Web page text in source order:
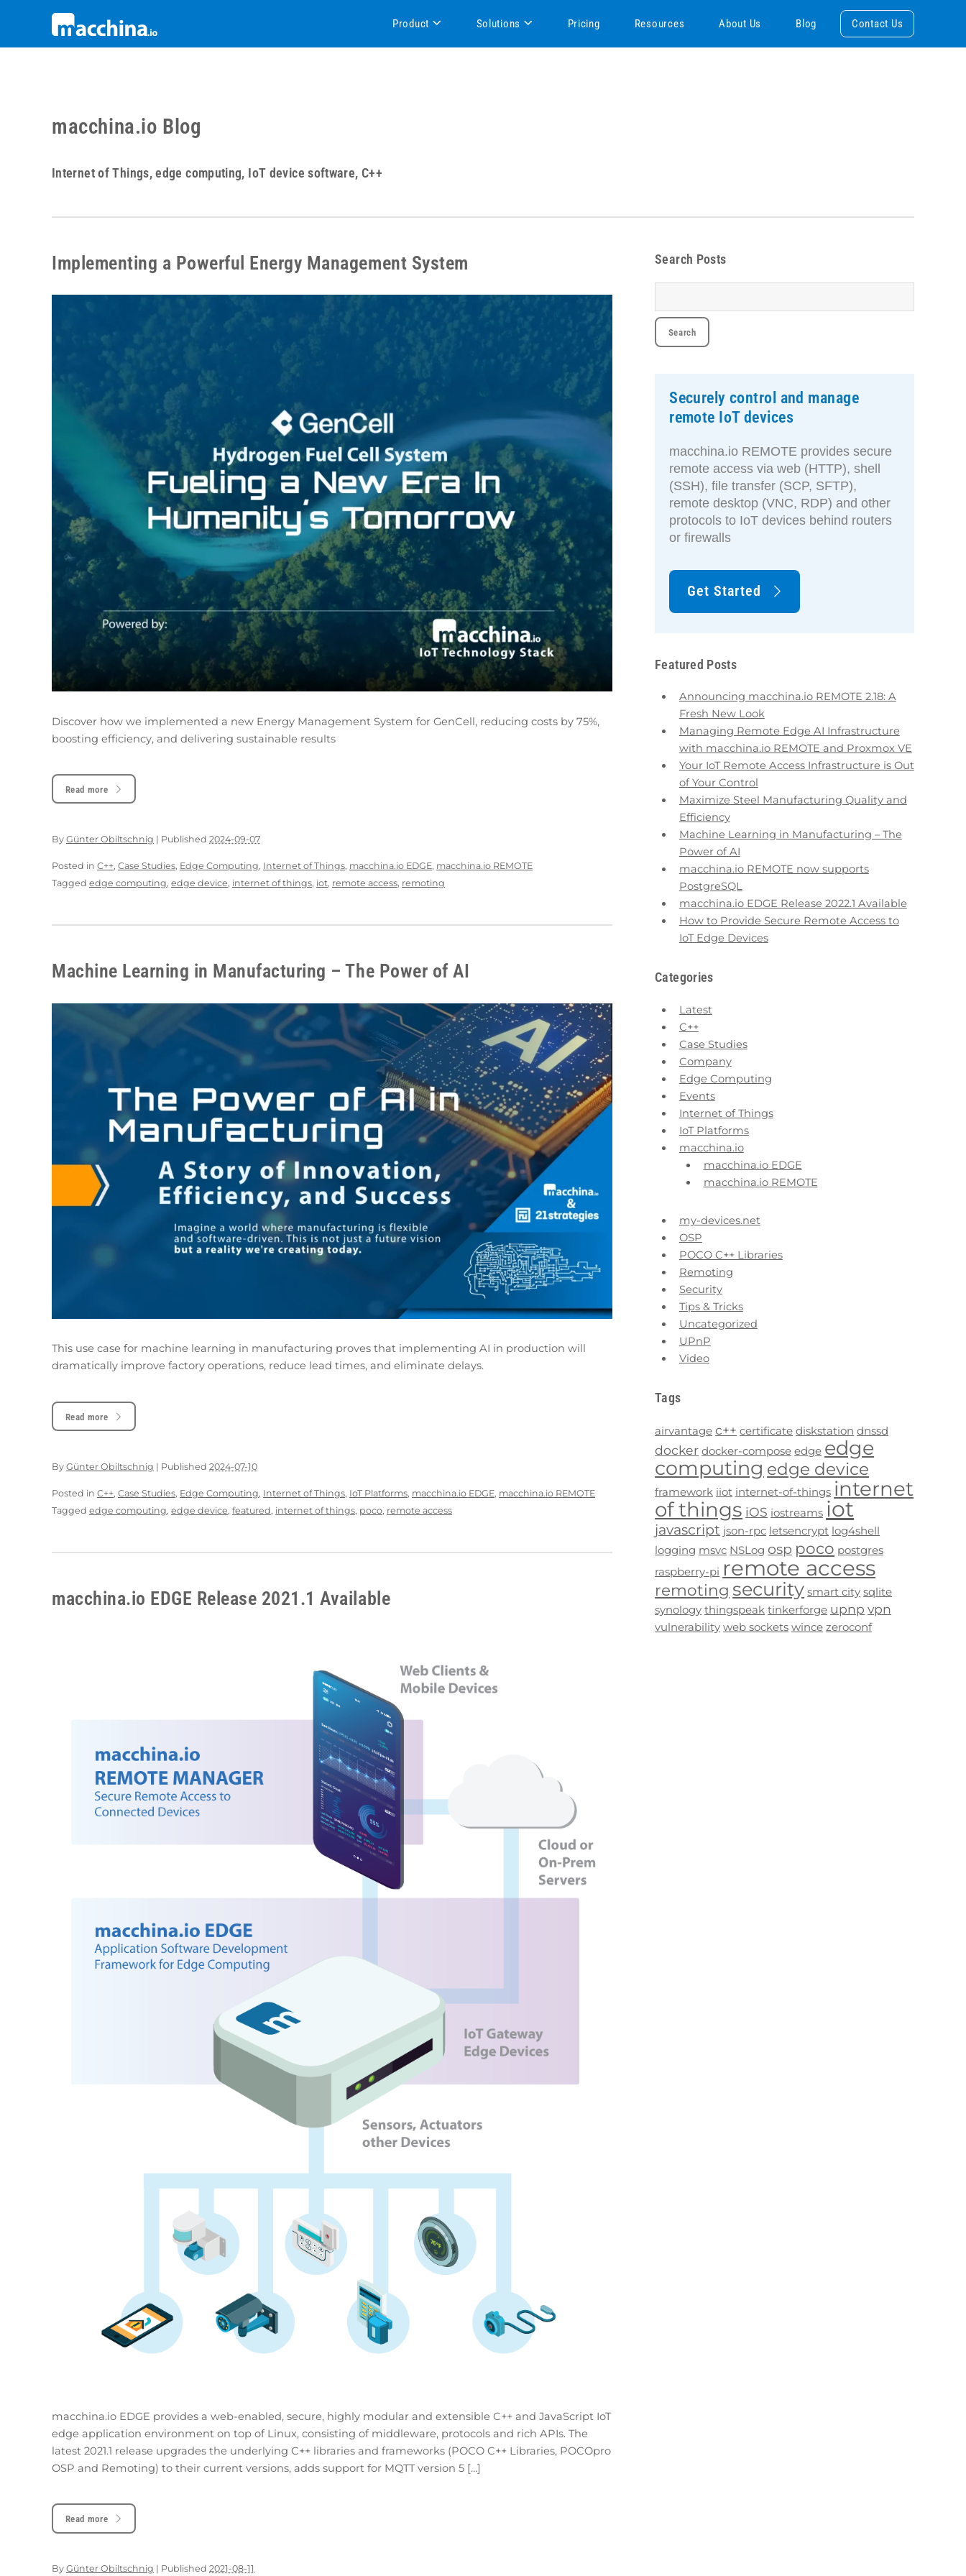
macchina.io Blog
Internet of Things, edge computing, IoT device software, C++
Implementing a Powerful Energy Management System
Discover how we implemented a new Energy Management System for GenCell, reducing costs by 75%,
boosting efficiency, and delivering sustainable results
Read more
By Günter Obiltschnig | Published 2024-09-07
Posted in C++, Case Studies, Edge Computing, Internet of Things, macchina.io EDGE, macchina.io REMOTE
Tagged edge computing, edge device, internet of things, iot, remote access, remoting
Machine Learning in Manufacturing – The Power of AI
This use case for machine learning in manufacturing proves that implementing AI in production will
dramatically improve factory operations, reduce lead times, and eliminate delays.
Read more
By Günter Obiltschnig | Published 2024-07-10
Posted in C++, Case Studies, Edge Computing, Internet of Things, IoT Platforms, macchina.io EDGE, macchina.io REMOTE
Tagged edge computing, edge device, featured, internet of things, poco, remote access
macchina.io EDGE Release 2021.1 Available
macchina.io EDGE provides a web-enabled, secure, highly modular and extensible C++ and JavaScript IoT
edge application environment on top of Linux, consisting of middleware, protocols and rich APIs. The
latest 2021.1 release upgrades the underlying C++ libraries and frameworks (POCO C++ Libraries, POCOpro
OSP and Remoting) to their current versions, adds support for MQTT version 5 […]
Read more
By Günter Obiltschnig | Published 2021-08-11
Search Posts
Securely control and manage
remote IoT devices
macchina.io REMOTE provides secure
remote access via web (HTTP), shell
(SSH), file transfer (SCP, SFTP),
remote desktop (VNC, RDP) and other
protocols to IoT devices behind routers
or firewalls
Get Started
Featured Posts
Announcing macchina.io REMOTE 2.18: A
Fresh New Look
Managing Remote Edge AI Infrastructure
with macchina.io REMOTE and Proxmox VE
Your IoT Remote Access Infrastructure is Out
of Your Control
Maximize Steel Manufacturing Quality and
Efficiency
Machine Learning in Manufacturing – The
Power of AI
macchina.io REMOTE now supports
PostgreSQL
macchina.io EDGE Release 2022.1 Available
How to Provide Secure Remote Access to
IoT Edge Devices
Categories
Latest
C++
Case Studies
Company
Edge Computing
Events
Internet of Things
IoT Platforms
macchina.io
macchina.io EDGE
macchina.io REMOTE
my-devices.net
OSP
POCO C++ Libraries
Remoting
Security
Tips & Tricks
Uncategorized
UPnP
Video
Tags
airvantage c++ certificate diskstation dnssd
docker docker-compose edge edge
computing edge device
framework iiot internet-of-things internet
of things iOS iostreams iot
javascript json-rpc letsencrypt log4shell
logging msvc NSLog osp poco postgres
raspberry-pi remote access
remoting security smart city sqlite
synology thingspeak tinkerforge upnp vpn
vulnerability web sockets wince zeroconf
Product Solutions Pricing Resources About Us Blog Contact Us